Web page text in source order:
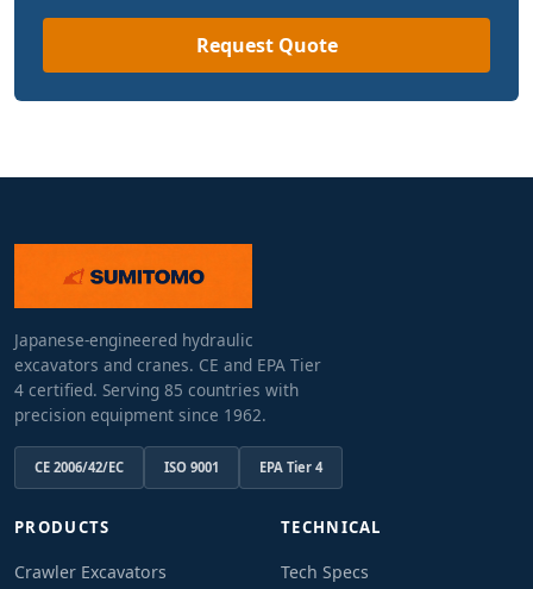
Request Quote
Japanese-engineered hydraulic
excavators and cranes. CE and EPA Tier
4 certified. Serving 85 countries with
precision equipment since 1962.
CE 2006/42/EC ISO 9001 EPA Tier 4
PRODUCTS
Crawler Excavators
TECHNICAL
Tech Specs